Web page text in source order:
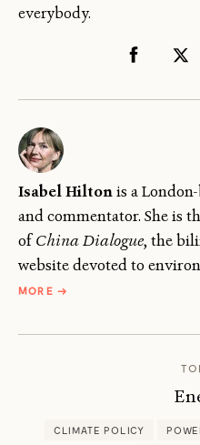
everybody.
Isabel Hiltonis a
and commentator. She is
ofChina Dialogue, the
website devoted to
MOREABOUT
→
CLIMATE POLICY